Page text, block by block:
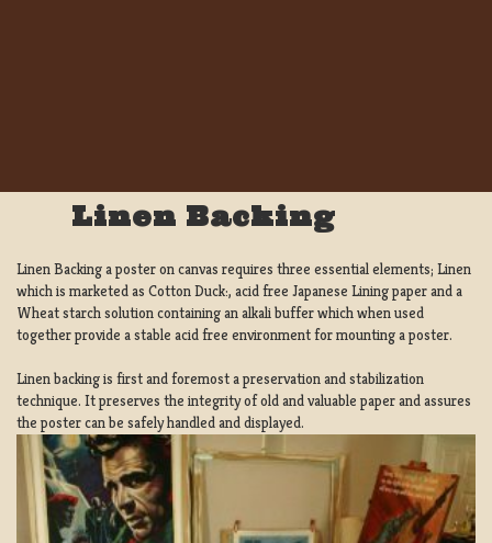
Linen Backing
Linen Backing a poster on canvas requires three essential elements; Linen
which is marketed as Cotton Duck:, acid free Japanese Lining paper and a
Wheat starch solution containing an alkali buffer which when used
together provide a stable acid free environment for mounting a poster.
Linen backing is first and foremost a preservation and stabilization
technique. It preserves the integrity of old and valuable paper and assures
the poster can be safely handled and displayed.